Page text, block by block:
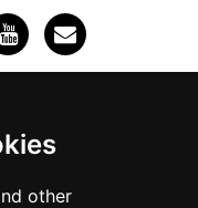
other